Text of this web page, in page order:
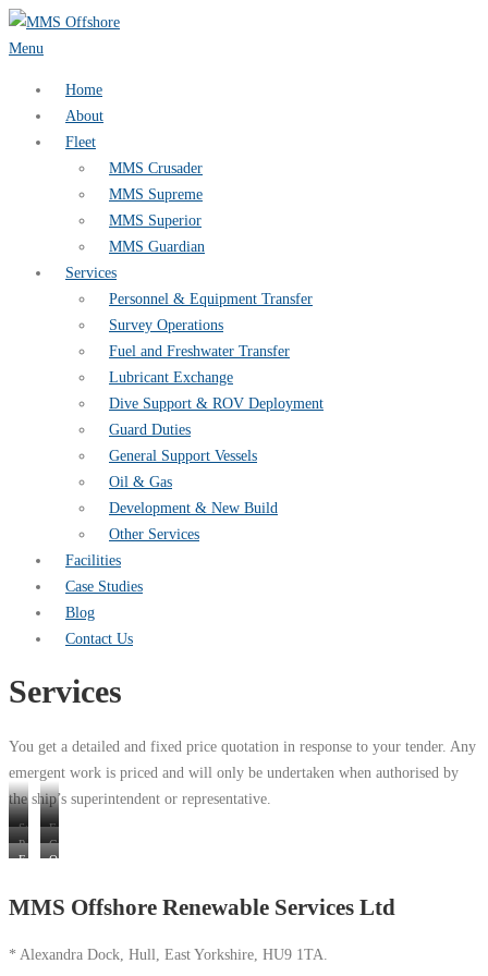
Skip
to
Menu
Home
About
Fleet
MMS Crusader
MMS Supreme
MMS Superior
MMS Guardian
Services
Personnel & Equipment Transfer
Survey Operations
Fuel and Freshwater Transfer
Lubricant Exchange
Dive Support & ROV Deployment
Guard Duties
General Support Vessels
Oil & Gas
Development & New Build
Other Services
Facilities
Case Studies
Blog
Contact Us
Services
You get a detailed and fixed price quotation in response to your tender. Any
emergent work is priced and will only be undertaken when authorised by
the ship’s superintendent or representative.
SteelworkEngineering
PaintingCarpentry
Fenders,
&
Other
MMS Offshore Renewable Services Ltd
* Alexandra Dock, Hull, East Yorkshire, HU9 1TA.